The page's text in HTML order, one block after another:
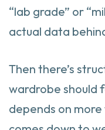
“lab grade” or
actual data
Then there’s
wardrobe should
depends on